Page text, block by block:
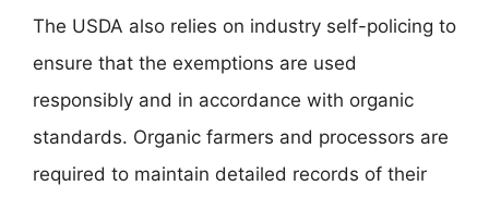
The USDA also relies on industry self-policing to
ensure that the exemptions are used
responsibly and in accordance with organic
standards. Organic farmers and processors are
required to maintain detailed records of their